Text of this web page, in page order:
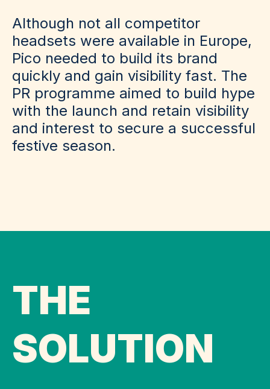
Although not all competitor
headsets were available in Europe,
Pico needed to build its brand
quickly and gain visibility fast. The
PR programme aimed to build hype
with the launch and retain visibility
and interest to secure a successful
festive season.
THE
SOLUTION